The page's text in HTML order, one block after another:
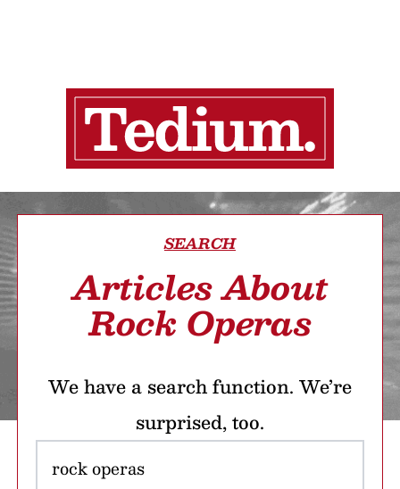
SEARCH
Articles About
Rock Operas
We have a search function. We’re
surprised, too.